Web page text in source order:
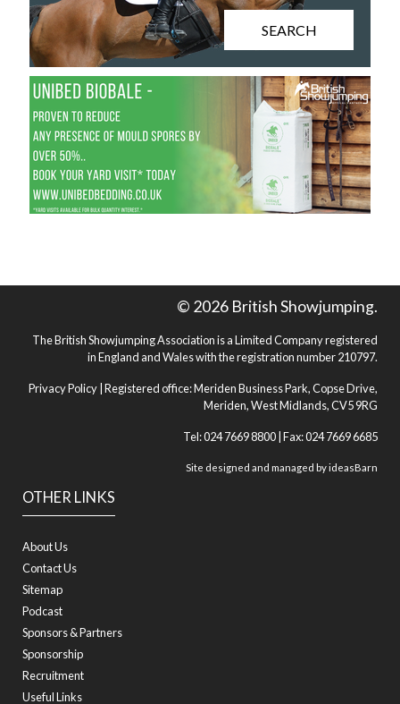
SEARCH
OTHER LINKS
About Us
Contact Us
Sitemap
Podcast
Sponsors & Partners
Sponsorship
Recruitment
Useful Links
© 2026 British Showjumping.
The British Showjumping Association is a Limited Company registered
in England and Wales with the registration number 210797.
Privacy Policy | Registered office: Meriden Business Park, Copse Drive,
Meriden, West Midlands, CV5 9RG
Tel: 024 7669 8800 | Fax: 024 7669 6685
Site designed and managed byideasBarn